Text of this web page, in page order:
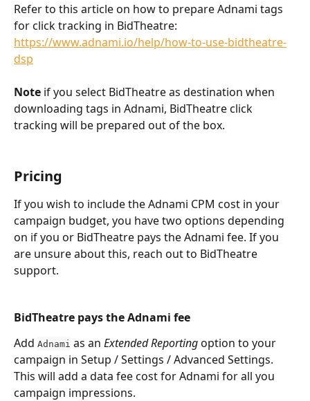
Refer to this article on how to prepare Adnami tags
for click tracking in BidTheatre:
https://www.adnami.io/help/how-to-use-bidtheatre-
dsp
Note if you select BidTheatre as destination when
downloading tags in Adnami, BidTheatre click
tracking will be prepared out of the box.
Pricing
If you wish to include the Adnami CPM cost in your
campaign budget, you have two options depending
on if you or BidTheatre pays the Adnami fee. If you
are unsure about this, reach out to BidTheatre
support.
BidTheatre pays the Adnami fee
Add Adnami as an Extended Reporting option to your
campaign in Setup / Settings / Advanced Settings.
This will add a data fee cost for Adnami for all you
campaign impressions.